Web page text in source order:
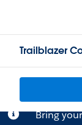
Trailblazer
Bring